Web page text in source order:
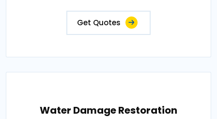
Get Quotes
Water Damage Restoration